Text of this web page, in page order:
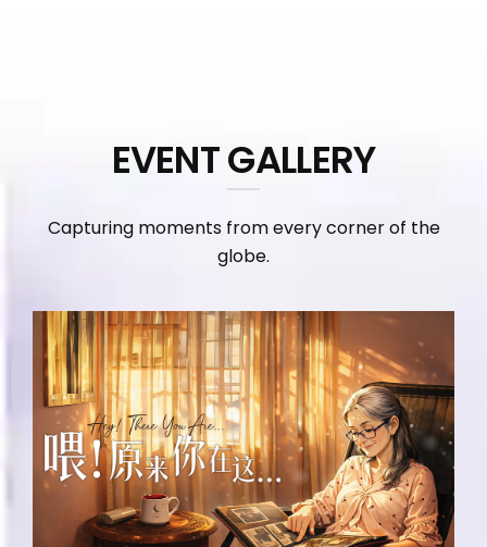
EVENT GALLERY
Capturing moments from every corner of the
globe.